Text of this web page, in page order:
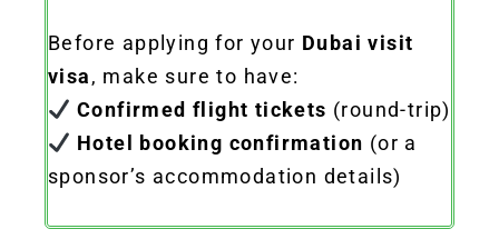
Before applying for your Dubai visit
visa, make sure to have:
Confirmed flight tickets (round-trip)
Hotel booking confirmation (or a
sponsor’s accommodation details)